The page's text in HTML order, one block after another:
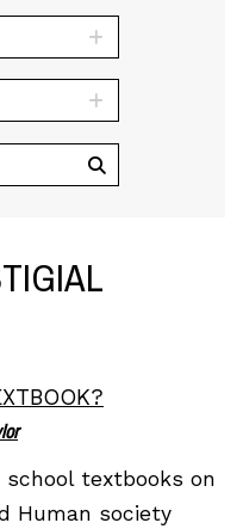
school textbooks on
Human society